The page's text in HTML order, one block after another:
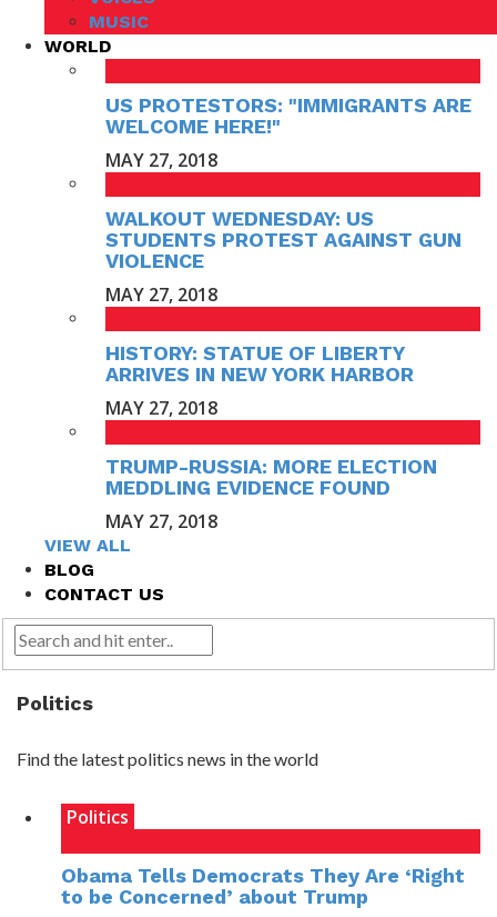
MUSIC
WORLD
US PROTESTORS: "IMMIGRANTS ARE
WELCOME HERE!"
MAY 27, 2018
WALKOUT WEDNESDAY: US
STUDENTS PROTEST AGAINST GUN
VIOLENCE
MAY 27, 2018
HISTORY: STATUE OF LIBERTY
ARRIVES IN NEW YORK HARBOR
MAY 27, 2018
TRUMP-RUSSIA: MORE ELECTION
MEDDLING EVIDENCE FOUND
MAY 27, 2018
VIEW ALL
BLOG
CONTACT US
Politics
Find the latest politics news in the world
Politics
Obama Tells Democrats They Are ‘Right
to be Concerned’ about Trump